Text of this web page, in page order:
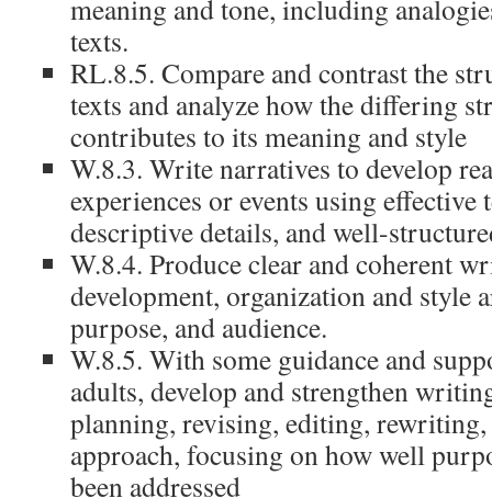
meaning and tone, including
texts.
RL.8.5. Compare and contrast the
texts and analyze how the differing
contributes to its meaning and style
W.8.3. Write narratives to develop
experiences or events using effective
descriptive details, and well-
W.8.4. Produce clear and coherent
development, organization and style
purpose, and audience.
W.8.5. With some guidance and
adults, develop and strengthen
planning, revising, editing,
approach, focusing on how well
been addressed